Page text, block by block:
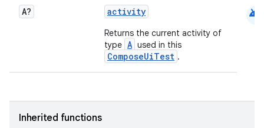
A? activity
Returns the current activity of
type A used in this
ComposeUiTest .
android
Inherited functions